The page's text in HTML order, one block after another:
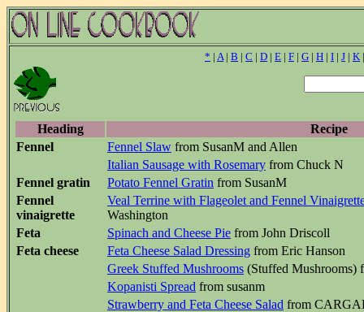
* | A| B | C | D | E | F | G | H | I | J | K
Heading
Recipe
Fennel
Fennel Slaw from SusanM and Allen
Italian Sausage with Rosemary from Chuck N
Fennel gratin
Potato Fennel Gratin from SusanM
Fennel
vinaigrette
Veal Terrine with Flageolet and Fennel
Washington
Feta
Spinach and Cheese Pie from John Driscoll
Feta cheese
Feta Cheese Salad Dressing from Eric Hanson
Greek Stuffed Mushrooms (Stuffed Mushrooms)
Kopanisti Spread from susanm
Strawberry and Feta Cheese Salad from